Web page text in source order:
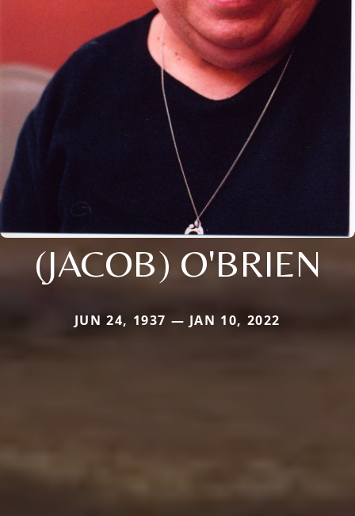
(JACOB) O'BRIEN
JUN 24, 1937 — JAN 10, 2022